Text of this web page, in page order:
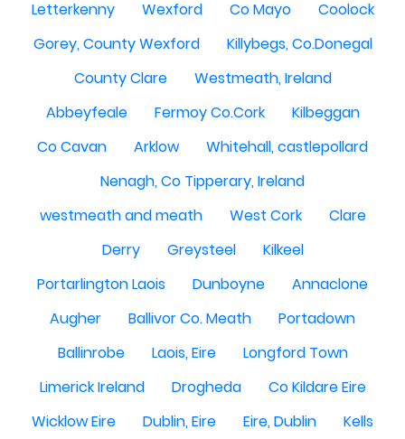
Letterkenny
Wexford Co Mayo
Coolock
Gorey, County Wexford
Killybegs, Co.Donegal
County Clare
Westmeath, Ireland
Abbeyfeale
Fermoy Co.Cork
Kilbeggan
Co Cavan
Arklow
Whitehall, castlepollard
Nenagh, Co Tipperary, Ireland
westmeath and meath
West Cork
Clare
Derry
Greysteel
Kilkeel
Portarlington Laois
Dunboyne
Annaclone
Augher
Ballivor Co. Meath
Portadown
Ballinrobe
Laois, Eire
Longford Town
Limerick Ireland
Drogheda
Co Kildare Eire
Wicklow Eire
Dublin, Eire Eire, Dublin
Kells